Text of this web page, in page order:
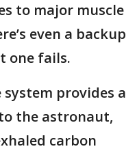
to major muscle
even a backup
one fails.
provides a
the astronaut,
carbon